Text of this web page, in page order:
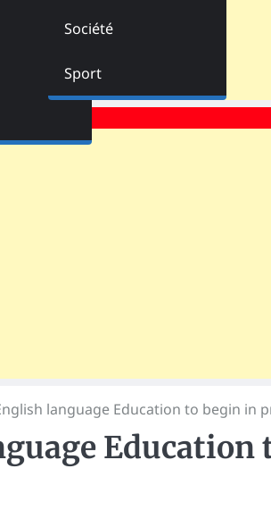
Société
Sport
language Education to begin in
Education